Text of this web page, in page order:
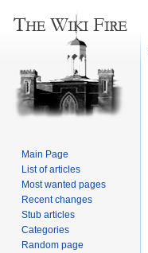
Main Page
List of articles
Most wanted pages
Recent changes
Stub articles
Categories
Random page